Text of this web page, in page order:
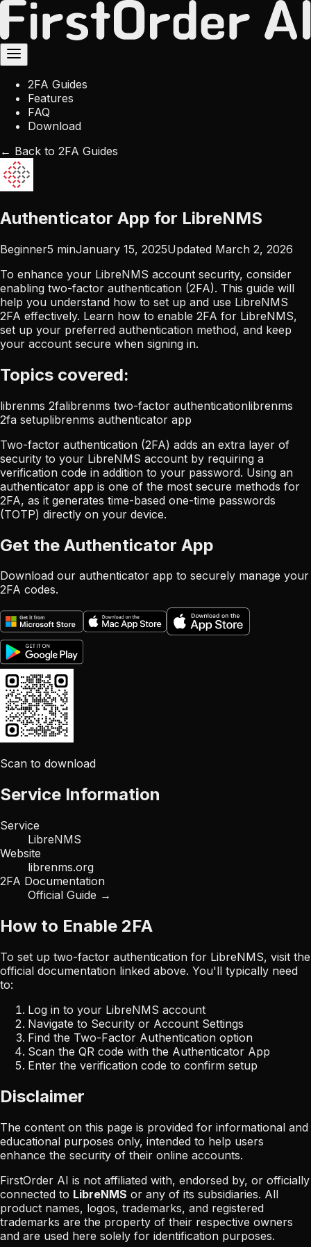
2FA Guides
Features
FAQ
Download
← Back to 2FA Guides
Authenticator App for LibreNMS
Beginner5 minJanuary 15, 2025Updated March 2, 2026
To enhance your LibreNMS account security, consider
enabling two-factor authentication (2FA). This guide will
help you understand how to set up and use LibreNMS
2FA effectively. Learn how to enable 2FA for LibreNMS,
set up your preferred authentication method, and keep
your account secure when signing in.
Topics covered:
librenms 2falibrenms two-factor authenticationlibrenms
2fa setuplibrenms authenticator app
Two-factor authentication (2FA) adds an extra layer of
security to your LibreNMS account by requiring a
verification code in addition to your password. Using an
authenticator app is one of the most secure methods for
2FA, as it generates time-based one-time passwords
(TOTP) directly on your device.
Get the Authenticator App
Download our authenticator app to securely manage your
2FA codes.
Scan to download
Service Information
Service
LibreNMS
Website
librenms.org
2FA Documentation
Official Guide →
How to Enable 2FA
To set up two-factor authentication for LibreNMS, visit the
official documentation linked above. You'll typically need
to:
Log in to your LibreNMS account
Navigate to Security or Account Settings
Find the Two-Factor Authentication option
Scan the QR code with the Authenticator App
Enter the verification code to confirm setup
Disclaimer
The content on this page is provided for informational and
educational purposes only, intended to help users
enhance the security of their online accounts.
FirstOrder AI is not affiliated with, endorsed by, or officially
connected to LibreNMS or any of its subsidiaries. All
product names, logos, trademarks, and registered
trademarks are the property of their respective owners
and are used here solely for identification purposes.